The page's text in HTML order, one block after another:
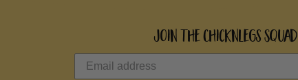
Join the ChicknLegs Squad